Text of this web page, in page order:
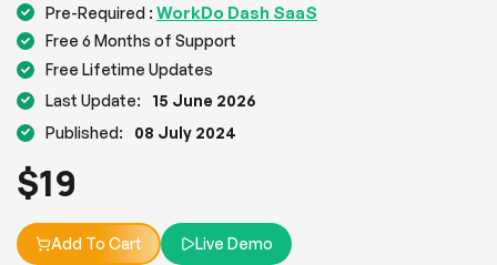
Pre-Required : WorkDo Dash SaaS
Free 6 Months of Support
Free Lifetime Updates
Last Update:
15 June 2026
Published:
08 July 2024
$19
Add To Cart Live Demo